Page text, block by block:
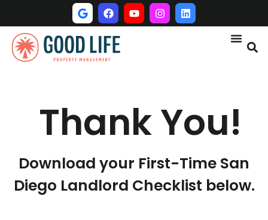
Thank You!
Download your First-Time San
Diego Landlord Checklist below.